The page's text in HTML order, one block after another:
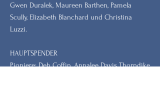
Gwen Duralek, Maureen Barthen, Pamela
Scully, Elizabeth Blanchard und Christina
Luzzi.
HAUPTSPENDER
Pioniere: Deb Coffin, Annalee Davis Thorndike